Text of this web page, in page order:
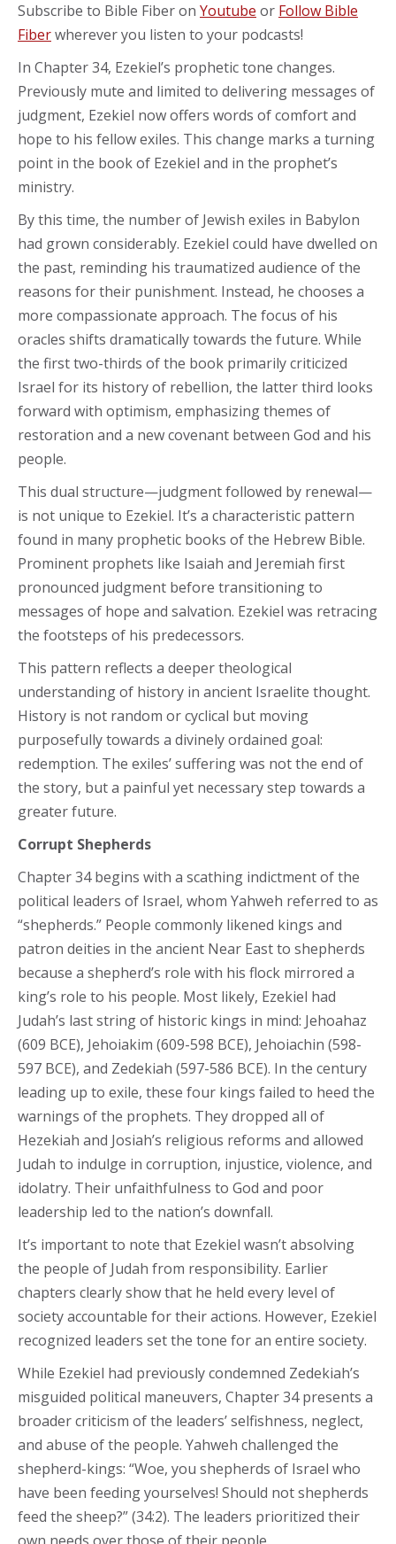
Subscribe to Bible Fiber on Youtube or Follow Bible
Fiberwherever you listen to your podcasts!
In Chapter 34, Ezekiel’s prophetic tone changes.
Previously mute and limited to delivering messages of
judgment, Ezekiel now offers words of comfort and
hope to his fellow exiles. This change marks a turning
point in the book of Ezekiel and in the prophet’s
ministry.
By this time, the number of Jewish exiles in Babylon
had grown considerably. Ezekiel could have dwelled on
the past, reminding his traumatized audience of the
reasons for their punishment. Instead, he chooses a
more compassionate approach. The focus of his
oracles shifts dramatically towards the future. While
the first two-thirds of the book primarily criticized
Israel for its history of rebellion, the latter third looks
forward with optimism, emphasizing themes of
restoration and a new covenant between God and his
people.
This dual structure—judgment followed by renewal—
is not unique to Ezekiel. It’s a characteristic pattern
found in many prophetic books of the Hebrew Bible.
Prominent prophets like Isaiah and Jeremiah first
pronounced judgment before transitioning to
messages of hope and salvation. Ezekiel was retracing
the footsteps of his predecessors.
This pattern reflects a deeper theological
understanding of history in ancient Israelite thought.
History is not random or cyclical but moving
purposefully towards a divinely ordained goal:
redemption. The exiles’ suffering was not the end of
the story, but a painful yet necessary step towards a
greater future.
Corrupt Shepherds
Chapter 34 begins with a scathing indictment of the
political leaders of Israel, whom Yahweh referred to as
“shepherds.” People commonly likened kings and
patron deities in the ancient Near East to shepherds
because a shepherd’s role with his flock mirrored a
king’s role to his people. Most likely, Ezekiel had
Judah’s last string of historic kings in mind: Jehoahaz
(609 BCE), Jehoiakim (609-598 BCE), Jehoiachin (598-
597 BCE), and Zedekiah (597-586 BCE). In the century
leading up to exile, these four kings failed to heed the
warnings of the prophets. They dropped all of
Hezekiah and Josiah’s religious reforms and allowed
Judah to indulge in corruption, injustice, violence, and
idolatry. Their unfaithfulness to God and poor
leadership led to the nation’s downfall.
It’s important to note that Ezekiel wasn’t absolving
the people of Judah from responsibility. Earlier
chapters clearly show that he held every level of
society accountable for their actions. However, Ezekiel
recognized leaders set the tone for an entire society.
While Ezekiel had previously condemned Zedekiah’s
misguided political maneuvers, Chapter 34 presents a
broader criticism of the leaders’ selfishness, neglect,
and abuse of the people. Yahweh challenged the
shepherd-kings: “Woe, you shepherds of Israel who
have been feeding yourselves! Should not shepherds
feed the sheep?” (34:2). The leaders prioritized their